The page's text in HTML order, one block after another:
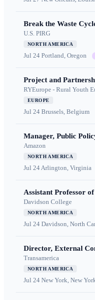
Break the Waste
U.S. PIRG
NORTH AMERICA
Jul 24 Portland, Oregon
Project and
RYEurope - Rural Youth
EUROPE
Jul 24 Brussels, Belgium
Manager, Public
Amazon
NORTH AMERICA
Jul 24Arlington, Virginia
Assistant Professor
Davidson College
NORTH AMERICA
Jul 24 Davidson, North
Director, External
Transamerica
NORTH AMERICA
Jul 24 New York, New